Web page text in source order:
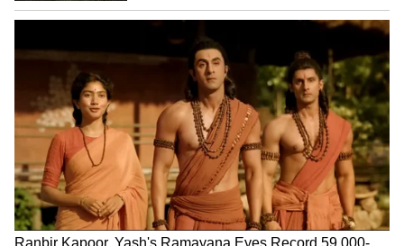
Admission | Takes Sharp Aim at
Zuckerberg | India News